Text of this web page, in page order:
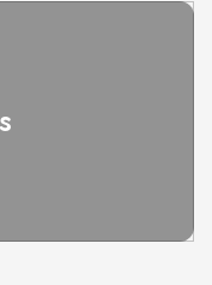
Italy. We will show